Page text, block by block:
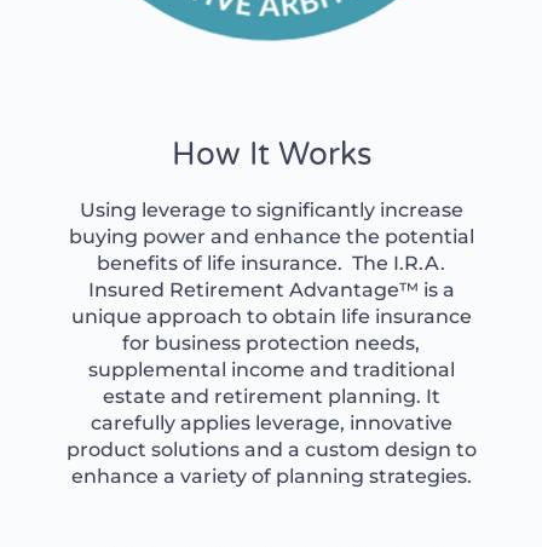
How It Works
Using leverage to significantly increase
buying power and enhance the potential
benefits of life insurance. The I.R.A.
Insured Retirement Advantage™ is a
unique approach to obtain life insurance
for business protection needs,
supplemental income and traditional
estate and retirement planning. It
carefully applies leverage, innovative
product solutions and a custom design to
enhance a variety of planning strategies.